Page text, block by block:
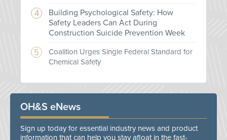
Building Psychological Safety: How
Safety Leaders Can Act During
Construction Suicide Prevention Week
Coalition Urges Single Federal Standard for
Chemical Safety
OH&S eNews
Sign up today for essential industry news and product
information that can help you stay afloat in the fast-